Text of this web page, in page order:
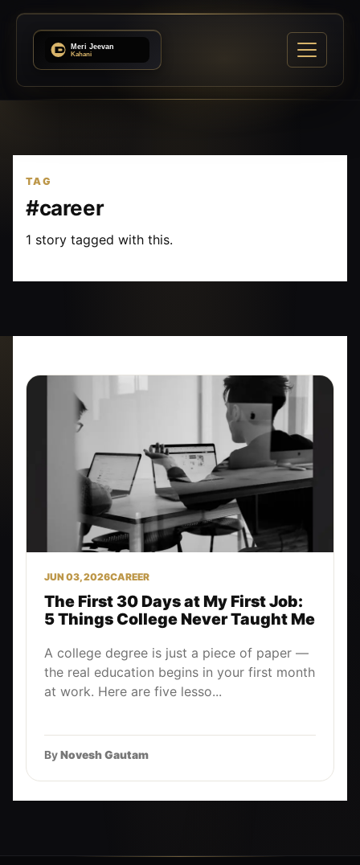
TAG
#career
1 story tagged with this.
JUN 03, 2026CAREER
The First 30 Days at My First Job:
5 Things College Never Taught Me
A college degree is just a piece of paper —
the real education begins in your first month
at work. Here are five lesso...
ByNovesh Gautam